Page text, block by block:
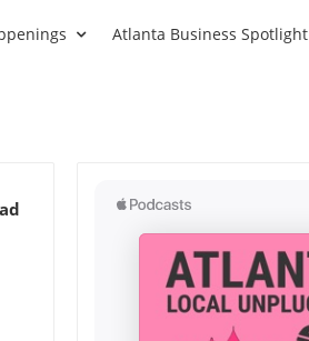
Atlanta Business Spotlight